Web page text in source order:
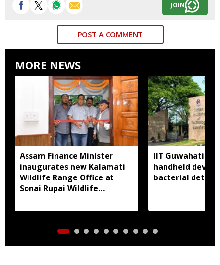
JOIN
POST A COMMENT
MORE NEWS
Assam Finance Minister
inaugurates new Kalamati
Wildlife Range Office at
Sonai Rupai Wildlife
IIT Guwahati
handheld
bacterial